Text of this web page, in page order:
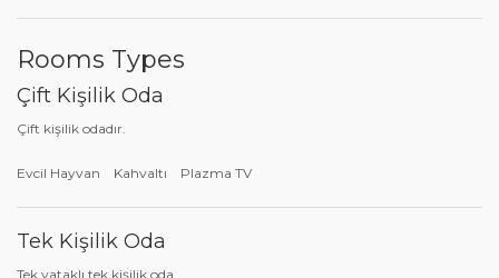
Rooms Types
Çift Kişilik Oda
Çift kişilik odadır.
Evcil Hayvan Kahvaltı Plazma TV
Tek Kişilik Oda
Tek yataklı tek kişilik oda